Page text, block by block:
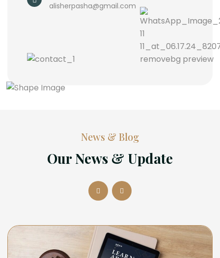
alisherpasha@gmail.com
News & Blog
Our News & Update